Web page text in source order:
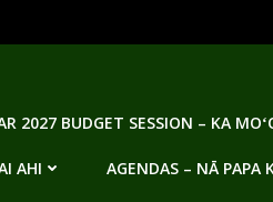
2027 BUDGET SESSION – KA
AHI AGENDAS – NĀ PAPA